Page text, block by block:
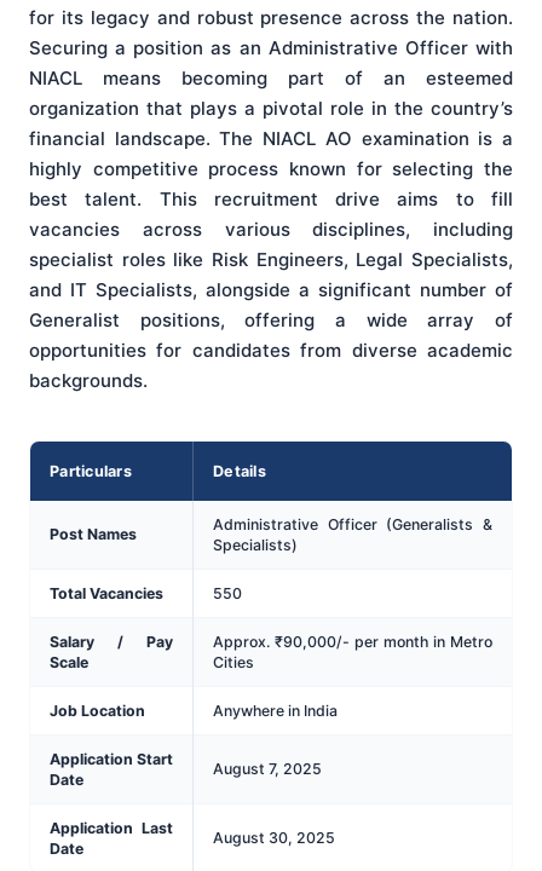
for its legacy and robust presence across the nation.
Securing a position as an Administrative Officer with
NIACL means becoming part of an esteemed
organization that plays a pivotal role in the country’s
financial landscape. The NIACL AO examination is a
highly competitive process known for selecting the
best talent. This recruitment drive aims to fill
vacancies across various disciplines, including
specialist roles like Risk Engineers, Legal Specialists,
and IT Specialists, alongside a significant number of
Generalist positions, offering a wide array of
opportunities for candidates from diverse academic
backgrounds.
Particulars Details
Post Names
Administrative Officer (Generalists &
Specialists)
Total Vacancies 550
Salary / Pay
Scale
Approx. ₹90,000/- per month in Metro
Cities
Job Location Anywhere in India
Application Start
Date
August 7, 2025
Application Last
Date
August 30, 2025